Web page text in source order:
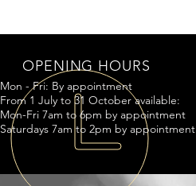
OPENING HOURS
Mon - Fri: By appointment
From 1 July to 31 October available:
Mon-Fri 7am to 6pm by appointment
Saturdays 7am to 2pm by appointment